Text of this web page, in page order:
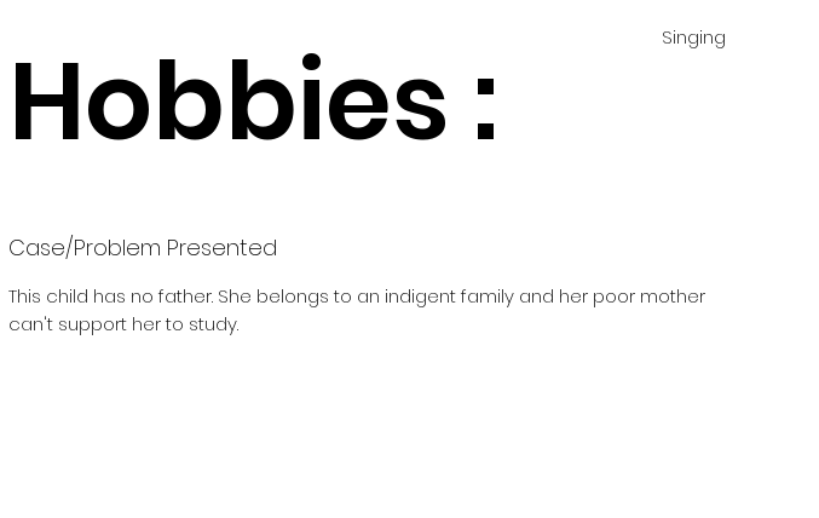
Hobbies :
Singing
Case/Problem Presented
This child has no father. She belongs to an indigent family and her poor mother
can't support her to study.